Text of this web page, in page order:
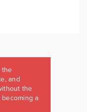
the
and
the
a